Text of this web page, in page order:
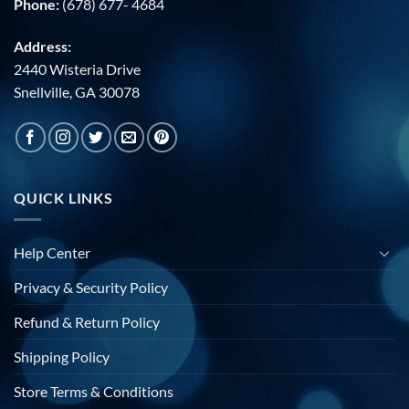
Phone: (678) 677- 4684
Address:
2440 Wisteria Drive
Snellville, GA 30078
QUICK LINKS
Help Center
Privacy & Security Policy
Refund & Return Policy
Shipping Policy
Store Terms & Conditions